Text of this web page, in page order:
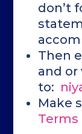
don’t
Then
and or
to:
Make
Terms